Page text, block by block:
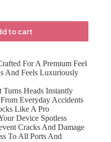
to cart
For A Premium Feel
And Feels Luxuriously
Heads Instantly
Everyday Accidents
Like A Pro
Device Spotless
Cracks And Damage
To All Ports And